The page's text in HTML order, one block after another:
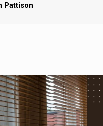
Pattison